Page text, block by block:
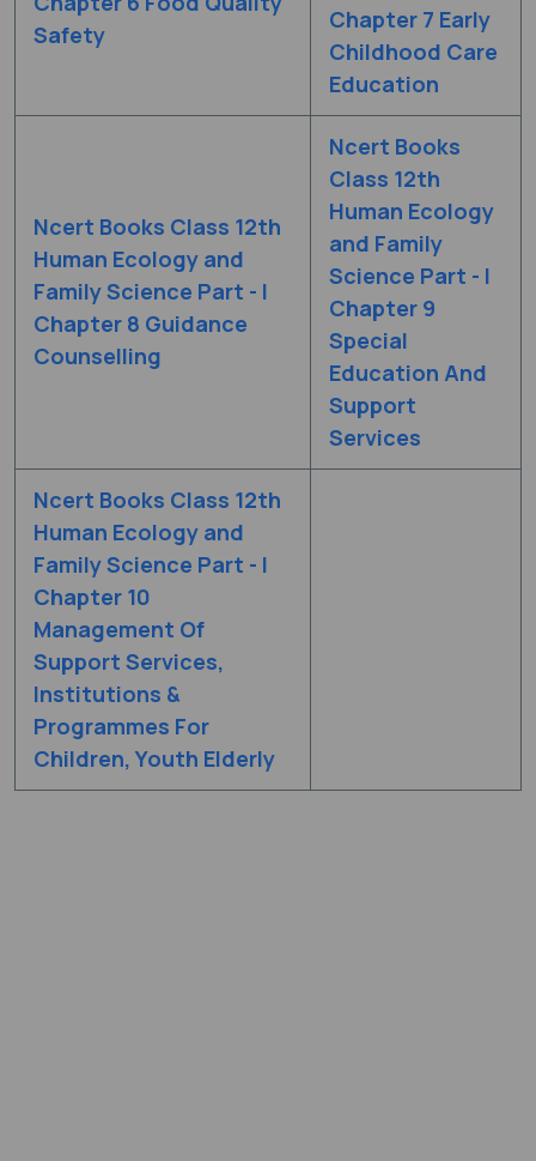
Safety
Chapter 7 Early
Childhood Care
Education
Ncert Books Class 12th
Human Ecology and
Family Science Part - I
Chapter 8 Guidance
Counselling
Ncert Books
Class 12th
Human Ecology
and Family
Science Part - I
Chapter 9
Special
Education And
Support
Services
Ncert Books Class 12th
Human Ecology and
Family Science Part - I
Chapter 10
Management Of
Support Services,
Institutions &
Programmes For
Children, Youth Elderly